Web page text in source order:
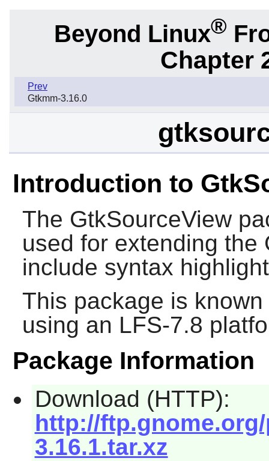
Beyond Linux®
Chapter
Prev
Gtkmm-3.16.0
Introduction to
The GtkSourceView
used for extending the
include syntax
This package is
using an LFS-7.8
Package Information
Download (HTTP):
http://
3.16.1.tar.xz